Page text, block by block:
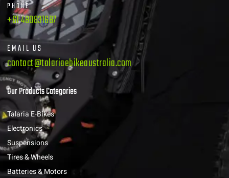
PHONE
+61 480831687
EMAIL US
contact@talariaebikeaustralia.com
Our Products Categories
Talaria E-Bikes
Electronics
Suspensions
Tires & Wheels
Batteries & Motors